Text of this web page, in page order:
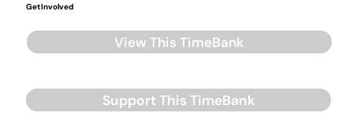
Get Involved
View This TimeBank
Support This TimeBank